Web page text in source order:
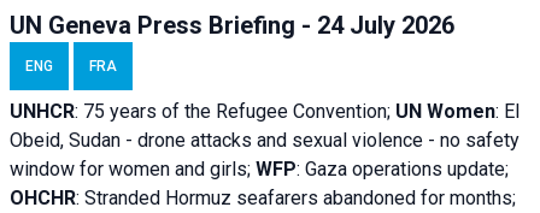
UN Geneva Press Briefing - 24 July 2026
ENG FRA
UNHCR: 75 years of the Refugee Convention; UN Women: El
Obeid, Sudan - drone attacks and sexual violence - no safety
window for women and girls; WFP: Gaza operations update;
OHCHR: Stranded Hormuz seafarers abandoned for months;